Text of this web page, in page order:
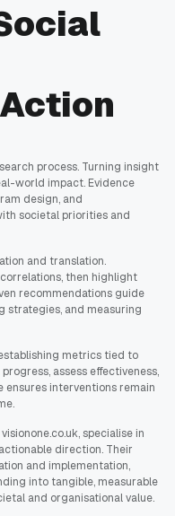
process. Turning insight
world impact. Evidence
design, and
societal priorities and
and translation.
then highlight
recommendations guide
strategies, and measuring
metrics tied to
assess effectiveness,
ensures interventions remain
specialise in
direction. Their
and implementation,
into tangible, measurable
and organisational value.